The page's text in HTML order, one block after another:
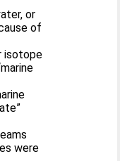
or
of
isotope
were